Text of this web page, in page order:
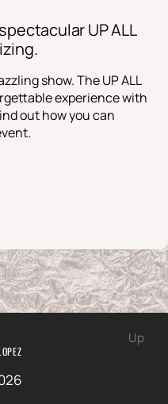
UP ALL
show. The UP ALL
experience with
out how you can
Up